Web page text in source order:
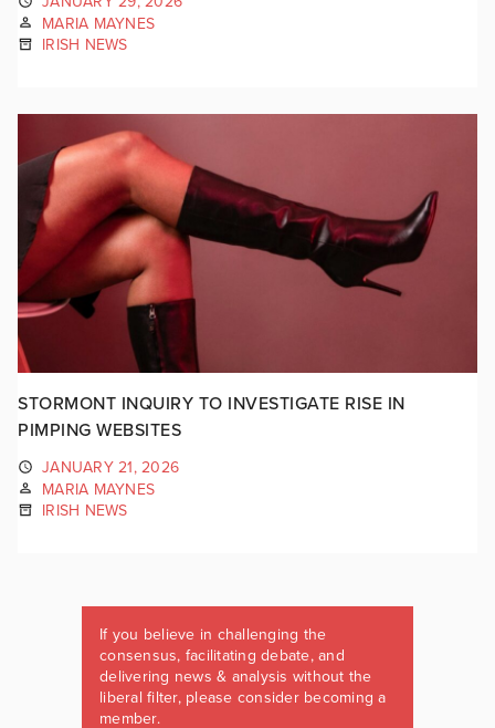
MARIA MAYNES
IRISH NEWS
STORMONT INQUIRY TO INVESTIGATE RISE IN
PIMPING WEBSITES
JANUARY 21, 2026
MARIA MAYNES
IRISH NEWS
If you believe in challenging the
consensus, facilitating debate, and
delivering news & analysis without the
liberal filter, please consider becoming a
member.